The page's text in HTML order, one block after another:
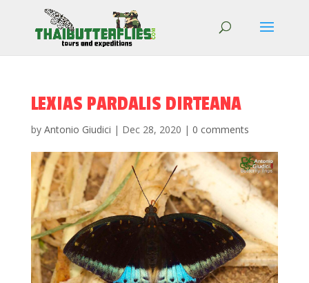
LEXIAS PARDALIS DIRTEANA
by Antonio Giudici | Dec 28, 2020 | 0 comments